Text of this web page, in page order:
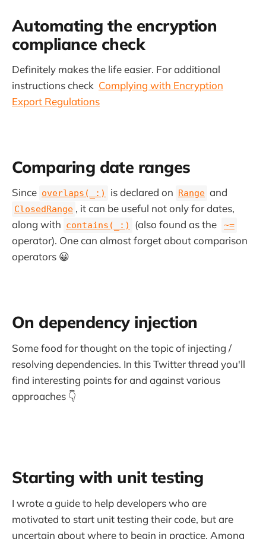
Automating the encryption
compliance check
Definitely makes the life easier. For additional
instructions check Complying with Encryption
Export Regulations
Comparing date ranges
Since overlaps(_:) is declared on Range and
ClosedRange , it can be useful not only for dates,
along with contains(_:) (also found as the ~=
operator). One can almost forget about comparison
operators 😀
On dependency injection
Some food for thought on the topic of injecting /
resolving dependencies. In this Twitter thread you'll
find interesting points for and against various
approaches 👇
Starting with unit testing
I wrote a guide to help developers who are
motivated to start unit testing their code, but are
uncertain about where to begin in practice. Among